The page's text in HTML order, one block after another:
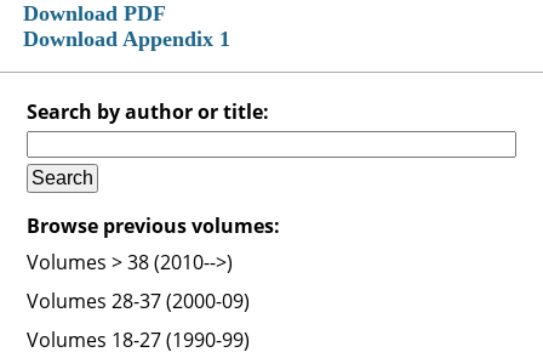
Download PDF
Download Appendix 1
Search by author or title:
Browse previous volumes:
Volumes > 38 (2010-->)
Volumes 28-37 (2000-09)
Volumes 18-27 (1990-99)